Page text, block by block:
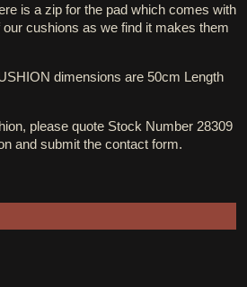
is a zip for the pad which comes with
cushions as we find it makes them
dimensions are 50cm Length
please quote Stock Number 28309
and submit the contact form.